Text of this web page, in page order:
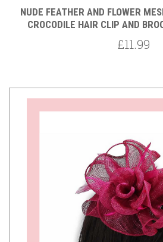
NUDE FEATHER AND FLOWER
CROCODILE HAIR CLIP AND
£11.99